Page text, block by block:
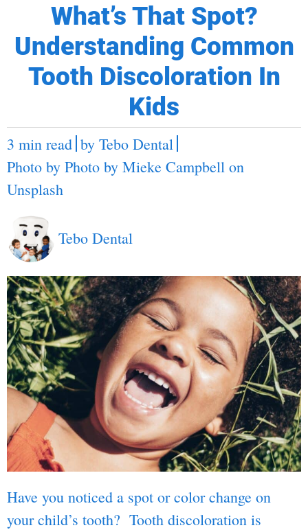
What’s That Spot?
Understanding Common
Tooth Discoloration In
Kids
3 min read by Tebo Dental
Photo by Photo by Mieke Campbell on
Unsplash
Tebo Dental
Have you noticed a spot or color change on
your child’s tooth? Tooth discoloration is